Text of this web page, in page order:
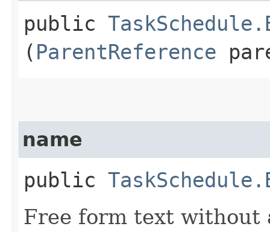
public
( ParentReference
name
public
Free form text without